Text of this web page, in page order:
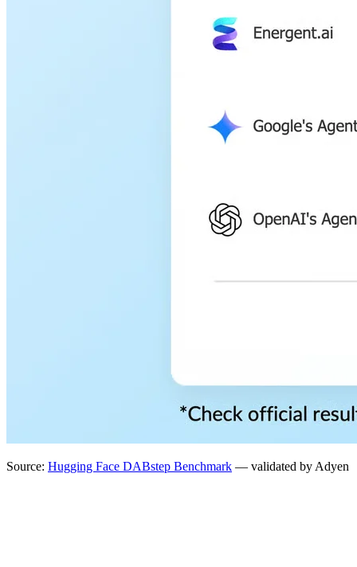
Source: Hugging Face DABstep Benchmark — validated by Adyen